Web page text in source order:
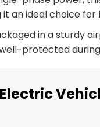
an ideal choice
in a sturdy
protected